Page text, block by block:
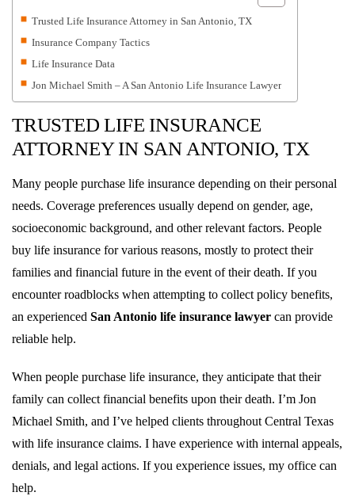
Trusted Life Insurance Attorney in San Antonio, TX
Insurance Company Tactics
Life Insurance Data
Jon Michael Smith – A San Antonio Life Insurance Lawyer
TRUSTED LIFE INSURANCE
ATTORNEY IN SAN ANTONIO, TX
Many people purchase life insurance depending on their personal
needs. Coverage preferences usually depend on gender, age,
socioeconomic background, and other relevant factors. People
buy life insurance for various reasons, mostly to protect their
families and financial future in the event of their death. If you
encounter roadblocks when attempting to collect policy benefits,
an experienced San Antonio life insurance lawyer can provide
reliable help.
When people purchase life insurance, they anticipate that their
family can collect financial benefits upon their death. I’m Jon
Michael Smith, and I’ve helped clients throughout Central Texas
with life insurance claims. I have experience with internal appeals,
denials, and legal actions. If you experience issues, my office can
help.